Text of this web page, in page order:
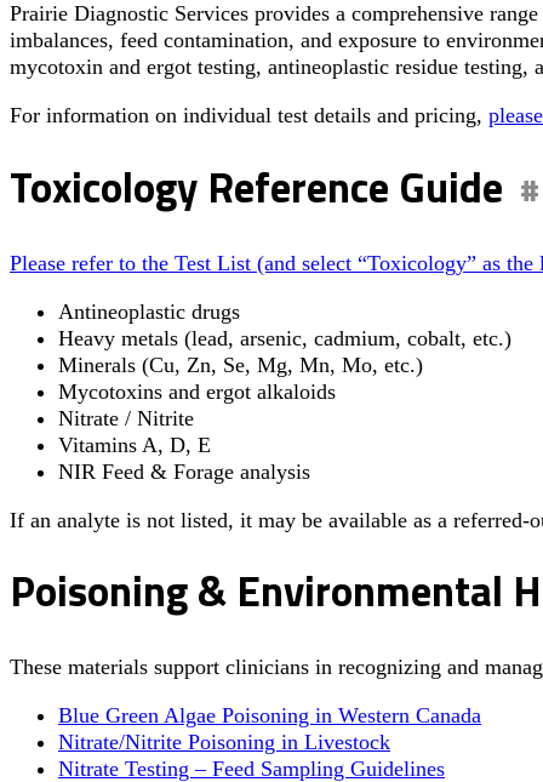
Prairie Diagnostic Services provides a comprehensive
imbalances, feed contamination, and exposure to
mycotoxin and ergot testing, antineoplastic residue
For information on individual test details and pricing,
Toxicology Reference Guide
Please refer to the Test List (and select “Toxicology” as
Antineoplastic drugs
Heavy metals (lead, arsenic, cadmium, cobalt, etc.)
Minerals (Cu, Zn, Se, Mg, Mn, Mo, etc.)
Mycotoxins and ergot alkaloids
Nitrate / Nitrite
Vitamins A, D, E
NIR Feed & Forage analysis
If an analyte is not listed, it may be available as a referred-
Poisoning & Environmental
These materials support clinicians in recognizing and
Blue Green Algae Poisoning in Western Canada
Nitrate/Nitrite Poisoning in Livestock
Nitrate Testing – Feed Sampling Guidelines